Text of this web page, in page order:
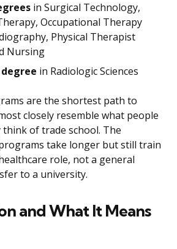
in Surgical Technology,
Occupational Therapy
Physical Therapist
Nursing
degree in Radiologic Sciences
are the shortest path to
closely resemble what people
of trade school. The
take longer but still train
role, not a general
to a university.
and What It Means